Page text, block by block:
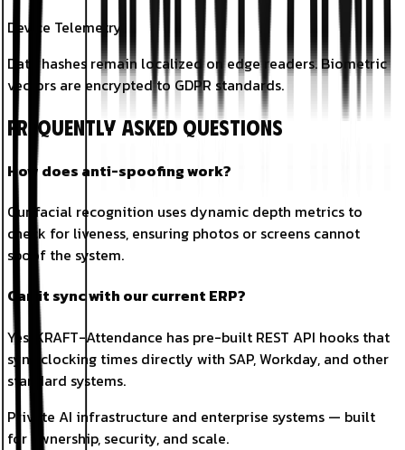
Device Telemetry
Data hashes remain localized on edge readers. Biometric
vectors are encrypted to GDPR standards.
Frequently Asked Questions
How does anti-spoofing work?
Our facial recognition uses dynamic depth metrics to
check for liveness, ensuring photos or screens cannot
spoof the system.
Can it sync with our current ERP?
Yes. KRAFT-Attendance has pre-built REST API hooks that
sync clocking times directly with SAP, Workday, and other
standard systems.
Private AI infrastructure and enterprise systems — built
for ownership, security, and scale.